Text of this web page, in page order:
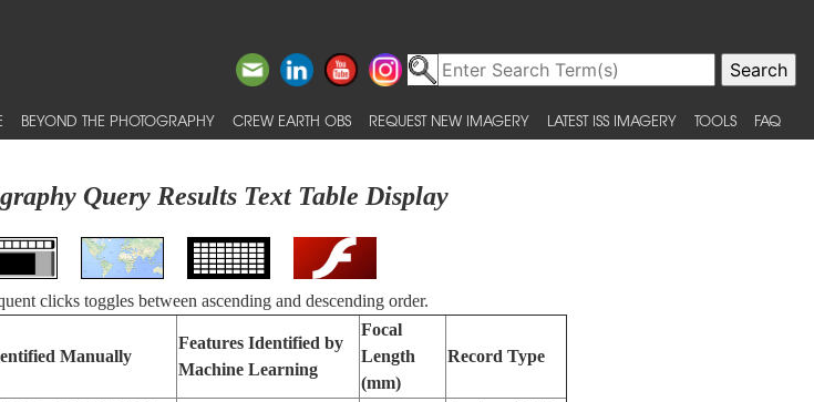
BEYOND THE PHOTOGRAPHY CREW EARTH OBS REQUEST NEW IMAGERY LATEST ISS IMAGERY TOOLS FAQ
Query Results Text Table Display
clicks toggles between ascending and descending order.
Manually
Features Identified by
Machine Learning
Focal
Length
(mm)
Record Type